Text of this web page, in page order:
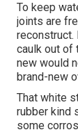
To keep
joints are
caulk out of
new would
brand-new
That white
rubber kind
some